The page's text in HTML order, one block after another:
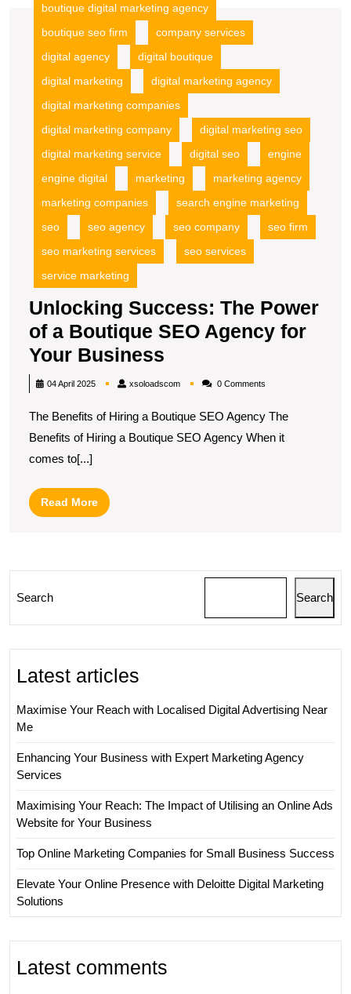
boutique digital marketing agency
boutique seo firm
company services
digital agency
digital boutique
digital marketing
digital marketing agency
digital marketing companies
digital marketing company
digital marketing seo
digital marketing service
digital seo
engine
engine digital
marketing
marketing agency
marketing companies
search engine marketing
seo
seo agency seo company
seo firm
seo marketing services
seo services
service marketing
Unlocking Success: The Power
of a Boutique SEO Agency for
Your Business
Success:
Power
of
for
Business
04 April 2025 xsoloadscomxsoloadscom0 Comments
The Benefits of Hiring a Boutique SEO Agency The
Benefits of Hiring a Boutique SEO Agency When it
comes to[...]
Read MoreRead
More
Search Search
Latest articles
Maximise Your Reach with Localised Digital Advertising Near
Me
Enhancing Your Business with Expert Marketing Agency
Services
Maximising Your Reach: The Impact of Utilising an Online Ads
Website for Your Business
Top Online Marketing Companies for Small Business Success
Elevate Your Online Presence with Deloitte Digital Marketing
Solutions
Latest comments